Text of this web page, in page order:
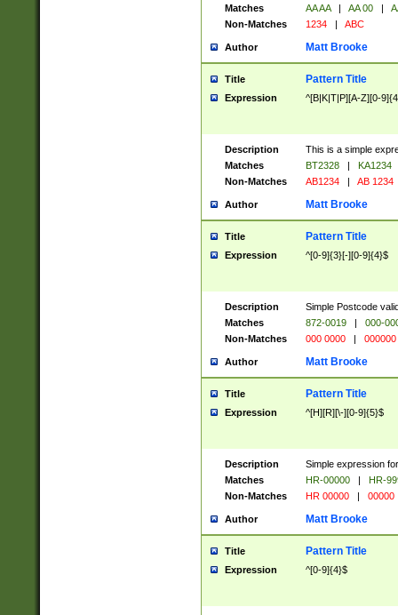
Matches
AA AA | AA 00 |
Non-Matches
1234 | ABC
Author Matt Brooke
Title Pattern Title
Expression ^[B|K|T|P][A-Z][0-
Description
This is a simple
Matches
BT2328 |
KA1234
Non-Matches
AB1234 | AB 1234
Author Matt Brooke
Title Pattern Title
Expression ^[0-9]{3}[-][0-9]{4}$
Description
Simple Postcode
Matches
872-0019 |
000-
Non-Matches
000 0000 | 000000
Author Matt Brooke
Title Pattern Title
Expression ^[H][R][\-][0-9]{5}$
Description
Simple expression
Matches
HR-00000 |
HR-
Non-Matches
HR 00000 | 00000
Author Matt Brooke
Title Pattern Title
Expression ^[0-9]{4}$